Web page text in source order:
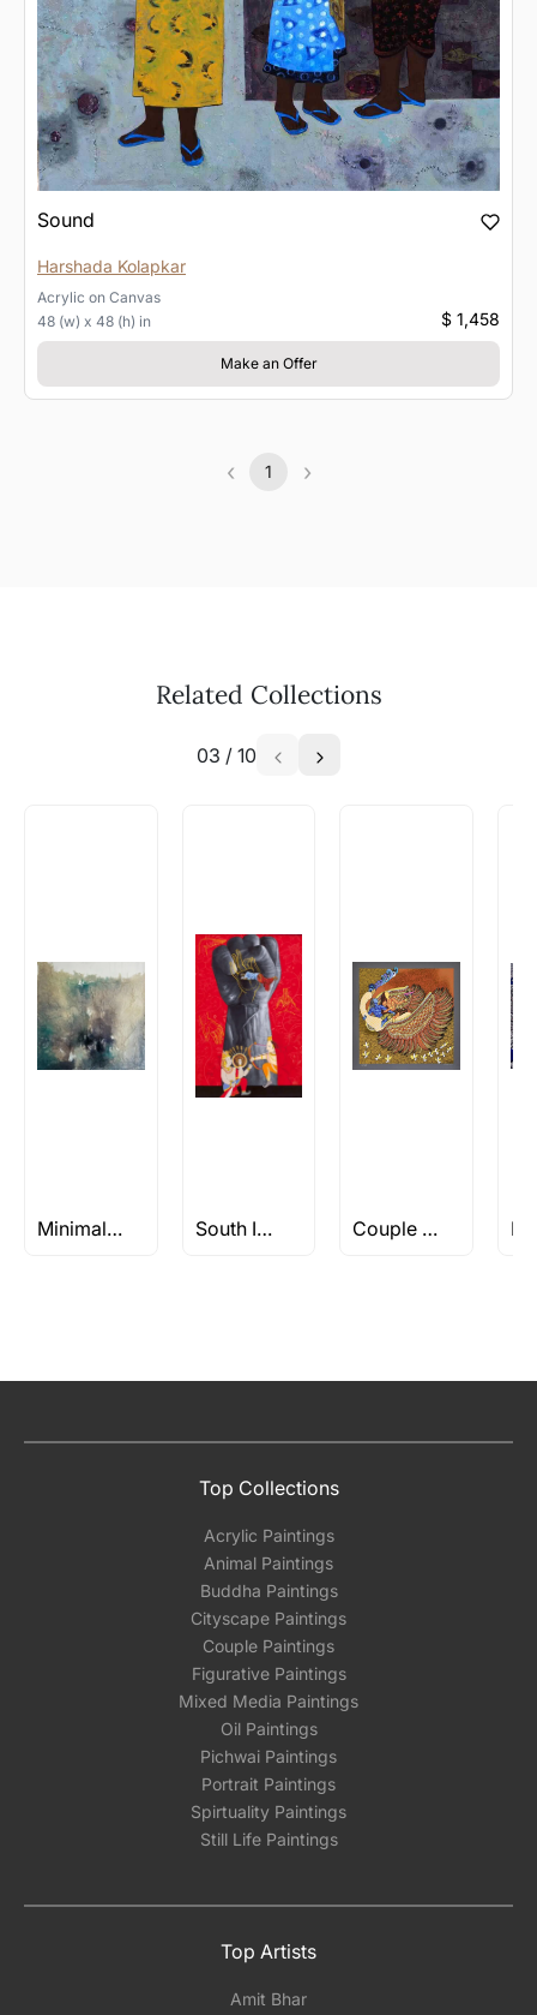
Sound
Harshada Kolapkar
Acrylic on Canvas
48 (w) x 48 (h) in
$ 1,458
Make an Offer
‹ 1 ›
Related Collections
03 / 10
Minimalist Paintings South Indian Art Couple Paintings
Top Collections
Acrylic Paintings
Animal Paintings
Buddha Paintings
Cityscape Paintings
Couple Paintings
Figurative Paintings
Mixed Media Paintings
Oil Paintings
Pichwai Paintings
Portrait Paintings
Spirtuality Paintings
Still Life Paintings
Top Artists
Amit Bhar